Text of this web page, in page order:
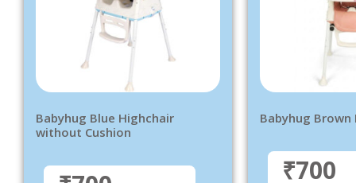
Babyhug Blue Highchair
without Cushion
Babyhug Brown
₹700